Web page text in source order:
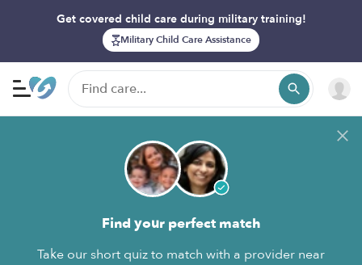
Get covered child care during military training!
Military Child Care Assistance
Find your perfect match
Take our short quiz to match with a provider near